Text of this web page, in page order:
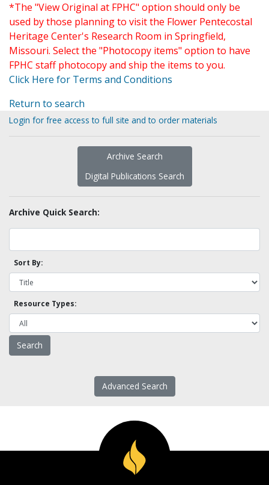
*The "View Original at FPHC" option should only be
used by those planning to visit the Flower Pentecostal
Heritage Center's Research Room in Springfield,
Missouri. Select the "Photocopy items" option to have
FPHC staff photocopy and ship the items to you.
Click Here for Terms and Conditions
Return to search
Login for free access to full site and to order materials
Archive Search
Digital Publications Search
Archive Quick Search:
Sort By:
Resource Types:
Advanced Search